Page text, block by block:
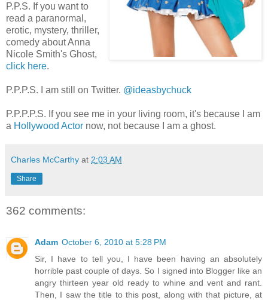
P.P.S. If you want to
read a paranormal,
erotic, mystery, thriller,
comedy about Anna
Nicole Smith's Ghost,
click here.
P.P.P.S. I am still on Twitter. @ideasbychuck
P.P.P.P.S. If you see me in your living room, it's because I am
a Hollywood Actor now, not because I am a ghost.
Charles McCarthy at 2:03 AM
Share
362 comments:
Adam October 6, 2010 at 5:28 PM
Sir, I have to tell you, I have been having an absolutely
horrible past couple of days. So I signed into Blogger like an
angry thirteen year old ready to whine and vent and rant.
Then, I saw the title to this post, along with that picture, at